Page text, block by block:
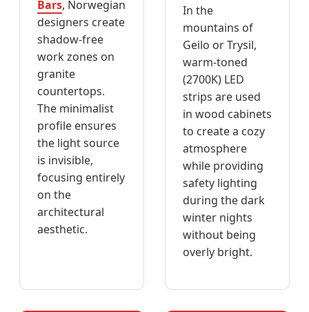
Bars, Norwegian
designers create
shadow-free
work zones on
granite
countertops.
The minimalist
profile ensures
the light source
is invisible,
focusing entirely
on the
architectural
aesthetic.
In the
mountains of
Geilo or Trysil,
warm-toned
(2700K) LED
strips are used
in wood cabinets
to create a cozy
atmosphere
while providing
safety lighting
during the dark
winter nights
without being
overly bright.